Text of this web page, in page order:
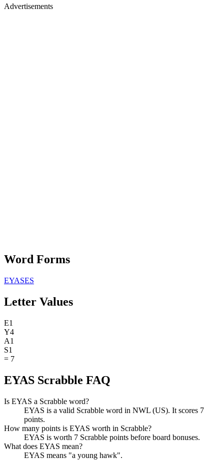
Advertisements
Word Forms
EYASES
Letter Values
E1
Y4
A1
S1
= 7
EYAS Scrabble FAQ
Is EYAS a Scrabble word?
EYAS is a valid Scrabble word in NWL (US). It scores 7
points.
How many points is EYAS worth in Scrabble?
EYAS is worth 7 Scrabble points before board bonuses.
What does EYAS mean?
EYAS means "a young hawk".